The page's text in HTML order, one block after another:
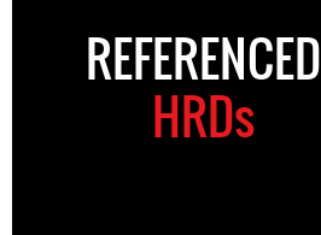
REFERENCED
HRDs